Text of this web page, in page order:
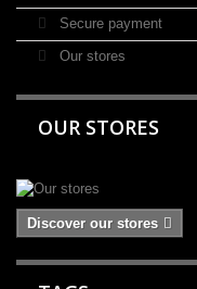
Secure payment
Our stores
OUR STORES
Discover our stores